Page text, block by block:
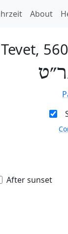
About
After sunset